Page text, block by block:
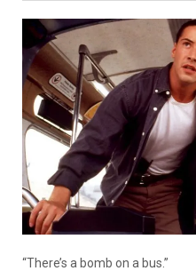
“There’s a bomb on a bus.”